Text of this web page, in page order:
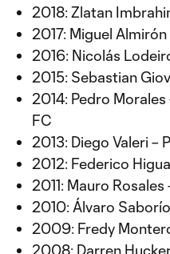
2018: Zlatan
2017: Miguel
2016: Nicolás
2015: Sebastian
2014: Pedro
FC
2013: Diego Valeri –
2012: Federico
2011: Mauro
2010: Álvaro
2009: Fredy
2008: Darren